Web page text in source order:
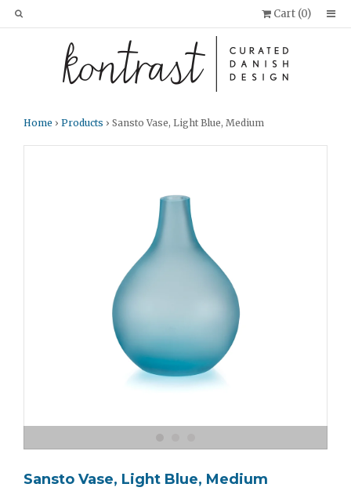
Cart (0)
Home › Products › Sansto Vase, Light Blue, Medium
Sansto Vase, Light Blue, Medium